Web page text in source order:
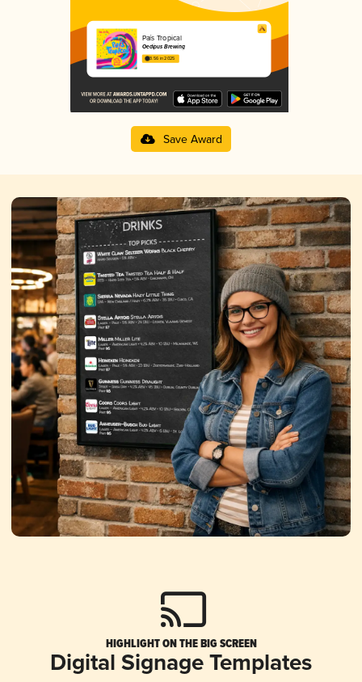
País Tropical
Oedipus Brewing
3.56 in 2025
Save Award
HIGHLIGHT ON THE BIG SCREEN
Digital Signage Templates